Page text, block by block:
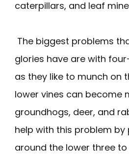
caterpillars, and leaf
The biggest problems
glories have are with
as they like to munch on
lower vines can become
groundhogs, deer, and
help with this problem
around the lower three